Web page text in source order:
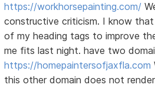
https://workhorsepainting.com/
constructive criticism. I know
of my heading tags to improve
me fits last night. have two
https://homepaintersofjaxfla.com
this other domain does not